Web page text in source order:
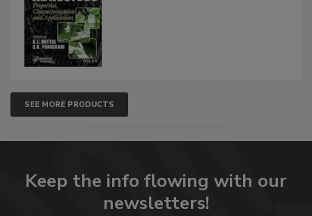
SEE MORE PRODUCTS
Keep the info flowing with our
newsletters!